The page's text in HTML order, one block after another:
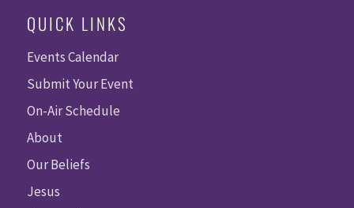
QUICK LINKS
Events Calendar
Submit Your Event
On-Air Schedule
About
Our Beliefs
Jesus